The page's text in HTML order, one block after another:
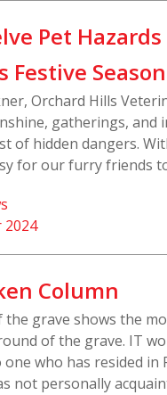
Pet
Festive Season
Orchard Hills
gatherings,
of hidden dangers.
for our furry friends
2024
Column
grave shows the
of the grave. IT
one who has resided
not personally